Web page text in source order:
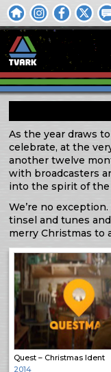
As the year draws
celebrate, at the
another twelve
with broadcasters
into the spirit of the
We’re no
tinsel and tunes
merry Christmas to
Quest – Christmas Ident
2014